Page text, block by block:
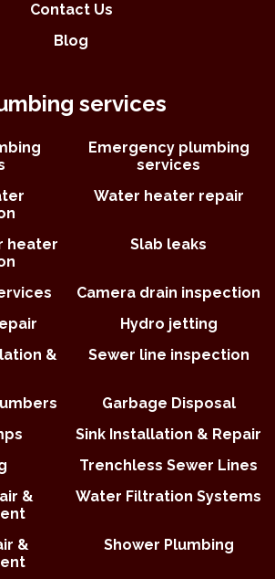
Contact Us
Blog
services
Emergency plumbing
services
Water heater repair
heater
Slab leaks
Camera drain inspection
Hydro jetting
&
Sewer line inspection
Garbage Disposal
Sink Installation & Repair
Trenchless Sewer Lines
&
Water Filtration Systems
&
Shower Plumbing